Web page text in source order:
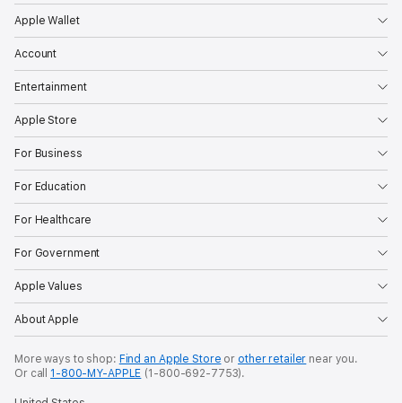
Apple Wallet
Account
Entertainment
Apple Store
For Business
For Education
For Healthcare
For Government
Apple Values
About Apple
More ways to shop: Find an Apple Store or other retailer near you.
Or call 1-800-MY-APPLE (1-800-692-7753).